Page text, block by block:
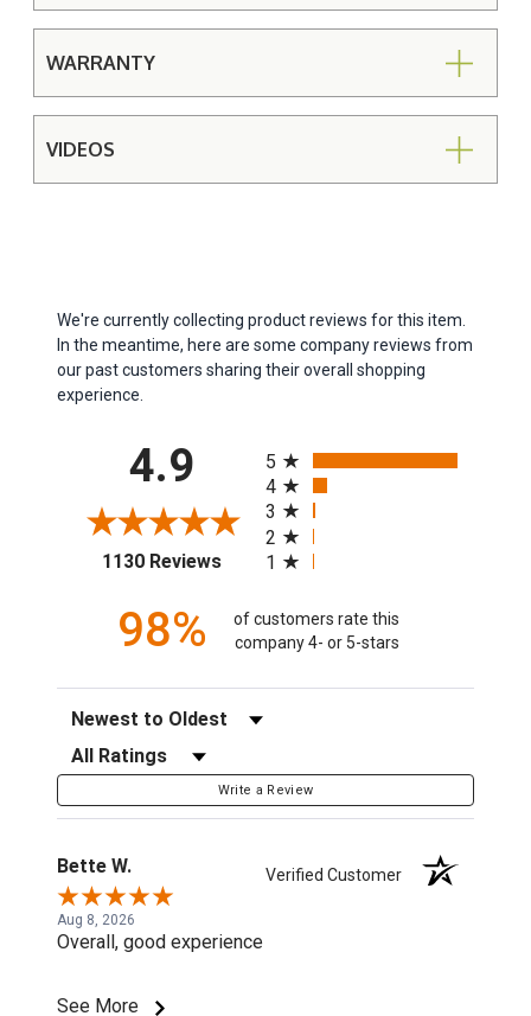
WARRANTY
VIDEOS
We're currently collecting product reviews for this item.
In the meantime, here are some company reviews from
our past customers sharing their overall shopping
experience.
4.9
1130 Reviews(opens in a new tab)
5
4
3
2
1
98%
of customers rate this
company 4- or 5-stars
Sort Reviews
Filter Reviews by Rating
Write a Review
Bette W. Verified Customer
Aug 8, 2026
Overall, good experience
See More